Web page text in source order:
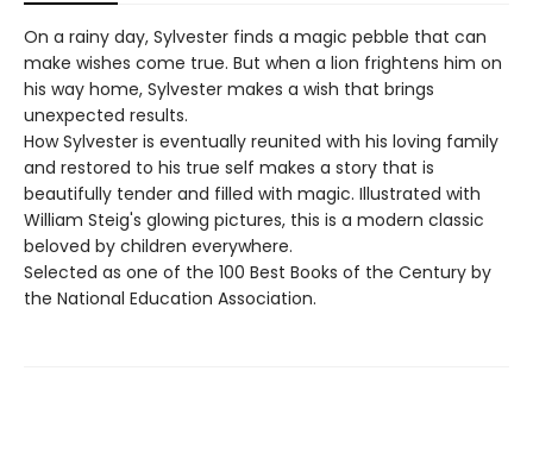
On a rainy day, Sylvester finds a magic pebble that can
make wishes come true. But when a lion frightens him on
his way home, Sylvester makes a wish that brings
unexpected results.
How Sylvester is eventually reunited with his loving family
and restored to his true self makes a story that is
beautifully tender and filled with magic. Illustrated with
William Steig's glowing pictures, this is a modern classic
beloved by children everywhere.
Selected as one of the 100 Best Books of the Century by
the National Education Association.